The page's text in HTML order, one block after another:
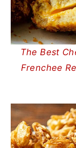
The Best
Frenchee